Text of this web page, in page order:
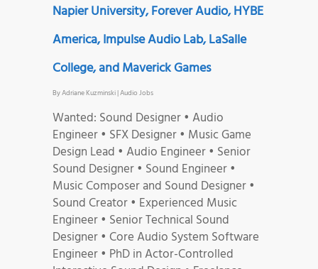
Napier University, Forever Audio, HYBE
America, Impulse Audio Lab, LaSalle
College, and Maverick Games
ByAdriane Kuzminski|Audio Jobs
Wanted: Sound Designer • Audio
Engineer • SFX Designer • Music Game
Design Lead • Audio Engineer • Senior
Sound Designer • Sound Engineer •
Music Composer and Sound Designer •
Sound Creator • Experienced Music
Engineer • Senior Technical Sound
Designer • Core Audio System Software
Engineer • PhD in Actor-Controlled